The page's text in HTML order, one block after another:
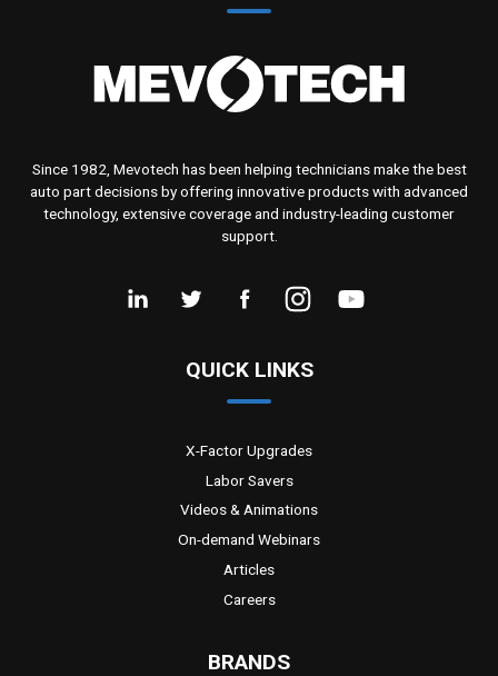
Since 1982, Mevotech has been helping technicians make the best
auto part decisions by offering innovative products with advanced
technology, extensive coverage and industry-leading customer
support.
QUICK LINKS
X-Factor Upgrades
Labor Savers
Videos & Animations
On-demand Webinars
Articles
Careers
BRANDS